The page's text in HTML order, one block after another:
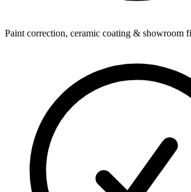
Paint correction, ceramic coating & showroom